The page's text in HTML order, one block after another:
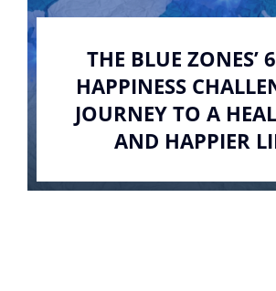
THE BLUE ZONES’
HAPPINESS
JOURNEY TO A
AND HAPPIER